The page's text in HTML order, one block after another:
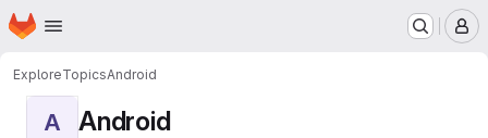
Skip to main content
Homepage
ExploreTopicsAndroid
A Android